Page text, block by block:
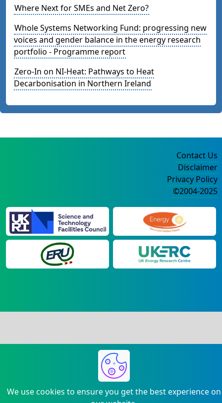
Where Next for SMEs and Net Zero?
Whole Systems Networking Fund: progressing new
voices and gender balance in the energy research
portfolio - Programme report
Zero-In on NI-Heat: Pathways to Heat
Decarbonisation in Northern Ireland
We use cookies to ensure you get the best experience on
Contact Us
Disclaimer
Privacy Policy
©2004-2025